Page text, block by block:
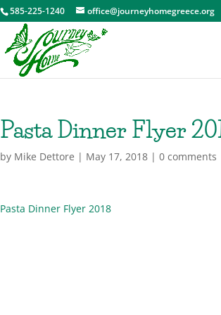
585-225-1240 office@journeyhomegreece.org
Pasta Dinner Flyer
by Mike Dettore | May 17, 2018 |0 comments
Pasta Dinner Flyer 2018